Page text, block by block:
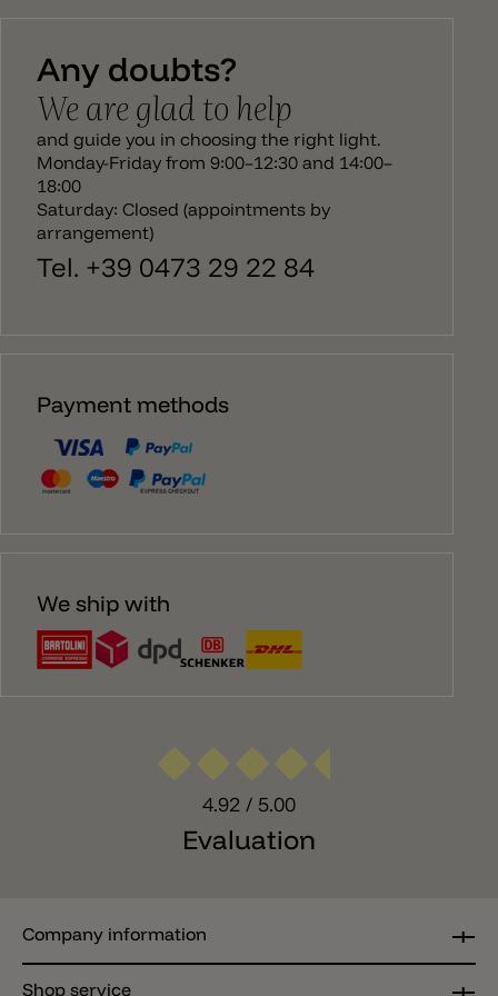
then runs from the body to the ceiling canopy. The
has an E27 socket. The bulb is not recessed in the
lamp and sticks out slightly from the edge of the
pendant lamp. There is a larger version to match
the Bellota hanging lamp, a ceiling/wall lamp and
ceiling spotlight.
Any doubts?
We are glad to help
and guide you in choosing the right light.
Monday-Friday from 9:00–12:30 and 14:00–
18:00
Saturday: Closed (appointments by
arrangement)
Tel. +39 0473 29 22 84
Payment methods
We ship with
4.92 / 5.00
Evaluation
Company information
Shop service